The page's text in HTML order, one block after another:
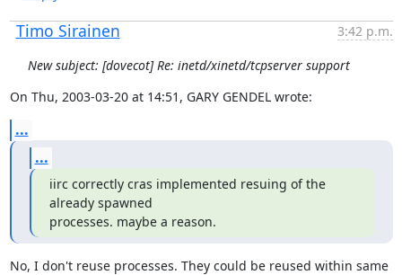
Timo Sirainen
3:42 p.m.
New subject: [dovecot] Re: inetd/xinetd/tcpserver support
On Thu, 2003-03-20 at 14:51, GARY GENDEL wrote:
...
...
iirc correctly cras implemented resuing of the
already spawned
processes. maybe a reason.
No, I don't reuse processes. They could be reused within same